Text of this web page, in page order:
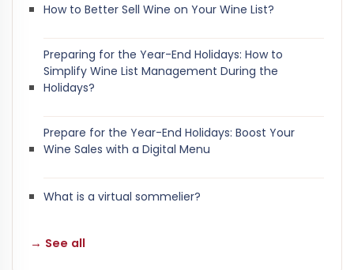
How to Better Sell Wine on Your Wine List?
Preparing for the Year-End Holidays: How to
Simplify Wine List Management During the
Holidays?
Prepare for the Year-End Holidays: Boost Your
Wine Sales with a Digital Menu
What is a virtual sommelier?
→ See all